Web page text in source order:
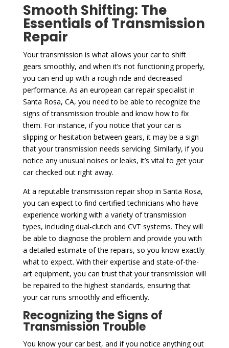
Smooth Shifting: The
Essentials of Transmission
Repair
Your transmission is what allows your car to shift
gears smoothly, and when it’s not functioning properly,
you can end up with a rough ride and decreased
performance. As an european car repair specialist in
Santa Rosa, CA, you need to be able to recognize the
signs of transmission trouble and know how to fix
them. For instance, if you notice that your car is
slipping or hesitation between gears, it may be a sign
that your transmission needs servicing. Similarly, if you
notice any unusual noises or leaks, it’s vital to get your
car checked out right away.
At a reputable transmission repair shop in Santa Rosa,
you can expect to find certified technicians who have
experience working with a variety of transmission
types, including dual-clutch and CVT systems. They will
be able to diagnose the problem and provide you with
a detailed estimate of the repairs, so you know exactly
what to expect. With their expertise and state-of-the-
art equipment, you can trust that your transmission will
be repaired to the highest standards, ensuring that
your car runs smoothly and efficiently.
Recognizing the Signs of
Transmission Trouble
You know your car best, and if you notice anything out